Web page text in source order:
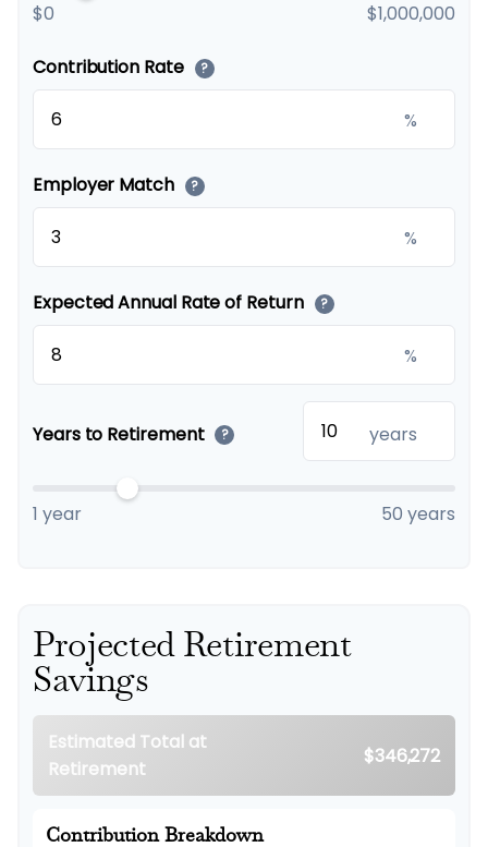
$0 $1,000,000
Contribution Rate ?
%
Employer Match ?
%
Expected Annual Rate of Return ?
%
Years to Retirement ? years
1 year 50 years
Projected Retirement
Savings
Estimated Total at
Retirement
$346,272
Contribution Breakdown